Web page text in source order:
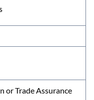
or Trade Assurance